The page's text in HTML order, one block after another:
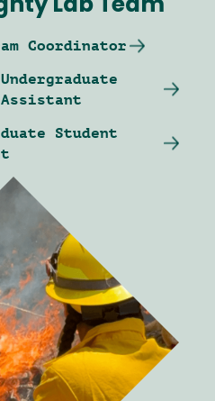
Lab Team
Coordinator
Assistant
Student